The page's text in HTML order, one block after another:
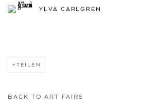
YLVA CARLGREN
TEILEN
BACK TO ART FAIRS